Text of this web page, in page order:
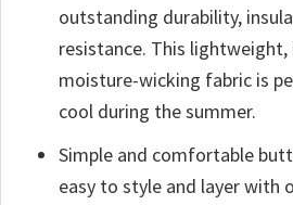
outstanding durability,
resistance. This lightweight,
moisture-wicking fabric is
cool during the summer.
Simple and comfortable
easy to style and layer with